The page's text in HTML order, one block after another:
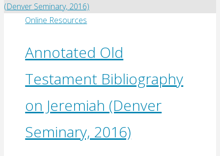
and
Resources
Precept-
Austin"
Online Resources
Annotated Old
Testament Bibliography
on Jeremiah (Denver
Seminary, 2016)